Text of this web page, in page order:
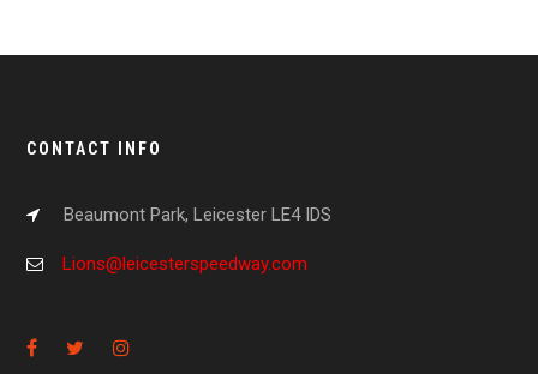
CONTACT INFO
Beaumont Park, Leicester LE4 IDS
Lions@leicesterspeedway.com